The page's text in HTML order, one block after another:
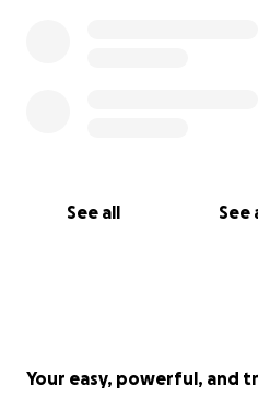
See all See
Your easy, powerful, and